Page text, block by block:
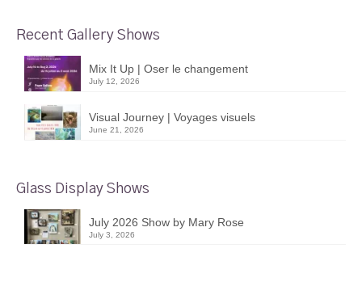
Recent Gallery Shows
Mix It Up | Oser le changement
July 12, 2026
Visual Journey | Voyages visuels
June 21, 2026
Glass Display Shows
July 2026 Show by Mary Rose
July 3, 2026